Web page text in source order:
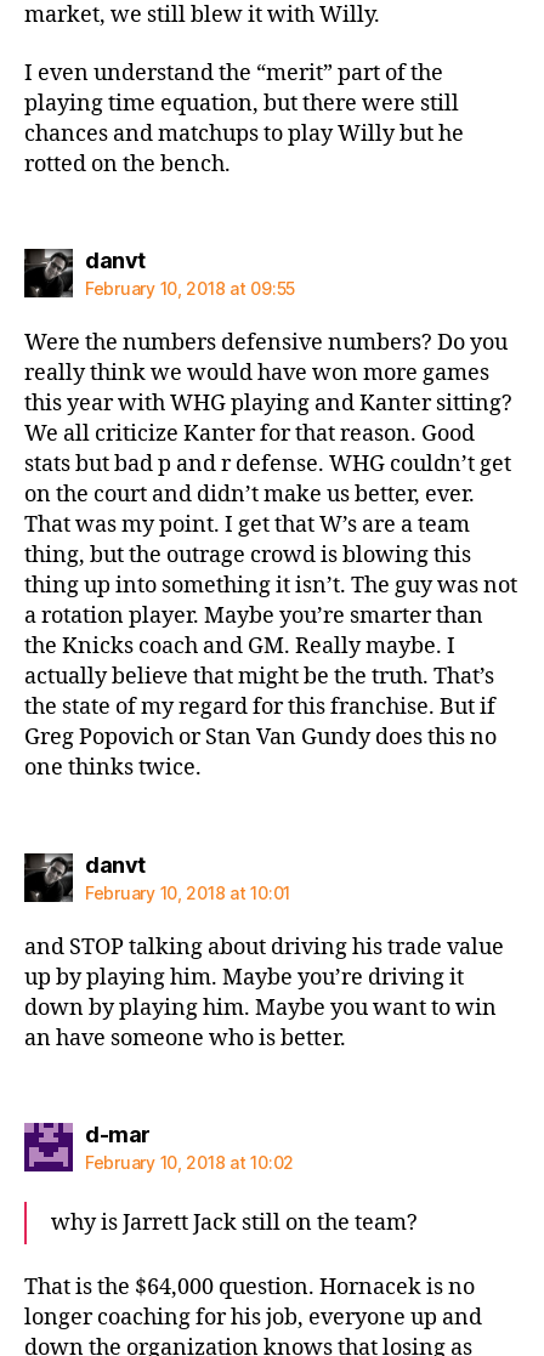
market, we still blew it with Willy.
I even understand the “merit” part of the
playing time equation, but there were still
chances and matchups to play Willy but he
rotted on the bench.
danvtsays:
February 10, 2018 at 09:55
Were the numbers defensive numbers? Do you
really think we would have won more games
this year with WHG playing and Kanter sitting?
We all criticize Kanter for that reason. Good
stats but bad p and r defense. WHG couldn’t get
on the court and didn’t make us better, ever.
That was my point. I get that W’s are a team
thing, but the outrage crowd is blowing this
thing up into something it isn’t. The guy was not
a rotation player. Maybe you’re smarter than
the Knicks coach and GM. Really maybe. I
actually believe that might be the truth. That’s
the state of my regard for this franchise. But if
Greg Popovich or Stan Van Gundy does this no
one thinks twice.
danvtsays:
February 10, 2018 at 10:01
and STOP talking about driving his trade value
up by playing him. Maybe you’re driving it
down by playing him. Maybe you want to win
an have someone who is better.
d-marsays:
February 10, 2018 at 10:02
why is Jarrett Jack still on the team?
That is the $64,000 question. Hornacek is no
longer coaching for his job, everyone up and
down the organization knows that losing as